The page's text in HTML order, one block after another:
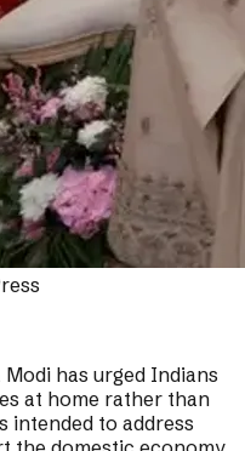
has urged Indians
at home rather than
intended to address